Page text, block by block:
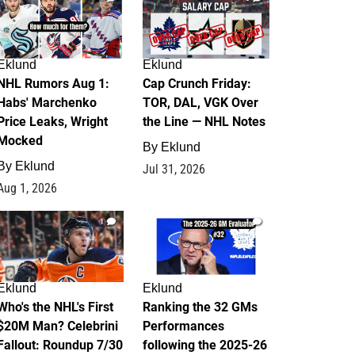
Rumors Aug 1:
Marchenko
Leaks, Wright
Eklund
1, 2026
Eklund
Cap Crunch Friday:
TOR, DAL, VGK Over
the Line — NHL Notes
By Eklund
Jul 31, 2026
1
the NHL's First
Man? Celebrini
Roundup 7/30
1
Eklund
Ranking the 32 GMs
Performances
following the 2025-26